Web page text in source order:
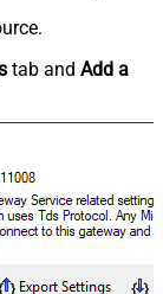
tab and Add a